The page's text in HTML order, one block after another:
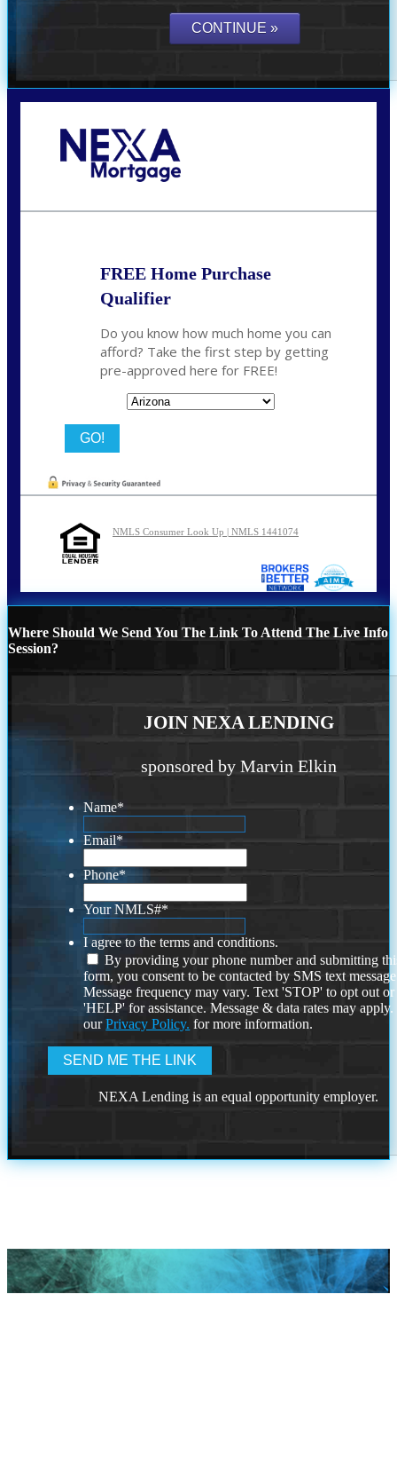
FREE Home Purchase
Qualifier
Do you know how much home you can
afford? Take the first step by getting
pre-approved here for FREE!
NMLS Consumer Look Up | NMLS 1441074
Where Should We Send You The Link To Attend The Live Info
Session?
JOIN NEXA LENDING
sponsored by Marvin Elkin
Name*
Email*
Phone*
Your NMLS#*
I agree to the terms and conditions.
By providing your phone number and submitting
form, you consent to be contacted by SMS text
Message frequency may vary. Text 'STOP' to opt out or
'HELP' for assistance. Message & data rates may
ourPrivacy Policy. for more information.
NEXA Lending is an equal opportunity employer.